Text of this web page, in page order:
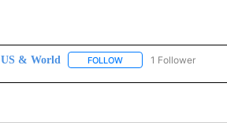
US & World FOLLOWFOLLOW "US & WORLD"
1 Follower